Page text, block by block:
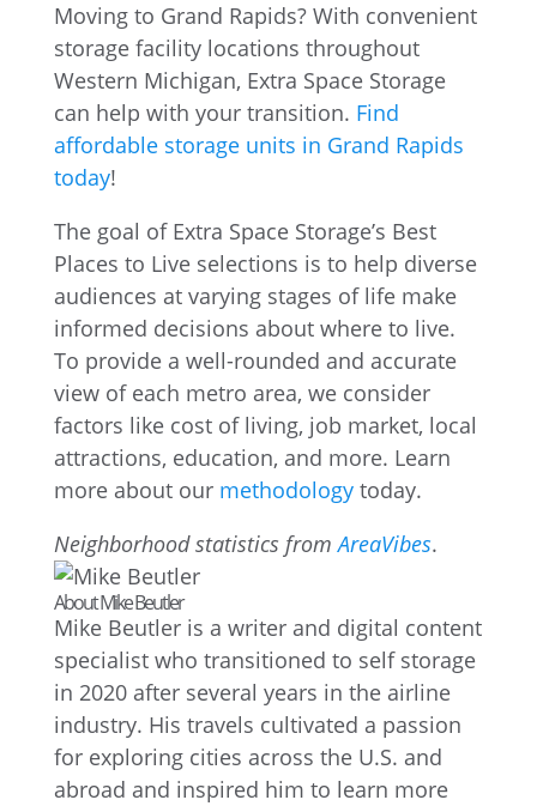
Moving to Grand Rapids? With convenient
storage facility locations throughout
Western Michigan, Extra Space Storage
can help with your transition. Find
affordable storage units in Grand Rapids
today!
The goal of Extra Space Storage’s Best
Places to Live selections is to help diverse
audiences at varying stages of life make
informed decisions about where to live.
To provide a well-rounded and accurate
view of each metro area, we consider
factors like cost of living, job market, local
attractions, education, and more. Learn
more about our methodologytoday.
Neighborhood statistics fromAreaVibes.
About Mike Beutler
Mike Beutler is a writer and digital content
specialist who transitioned to self storage
in 2020 after several years in the airline
industry. His travels cultivated a passion
for exploring cities across the U.S. and
abroad and inspired him to learn more